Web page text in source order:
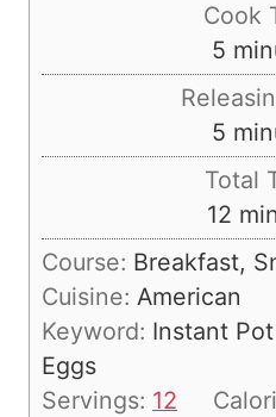
u
t
e
s
Cook
5 m
i
u
t
e
s
5 m
i
n
u
t
e
s
Total
12m
i
n
u
e
Course: Breakfast,
Cuisine: American
Keyword: Instant
Eggs
Servings: 12